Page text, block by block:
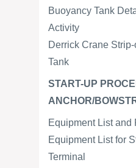
Buoyancy Tank
Activity
Derrick Crane
Tank
START-UP
ANCHOR/
Equipment List and
Equipment List for
Terminal